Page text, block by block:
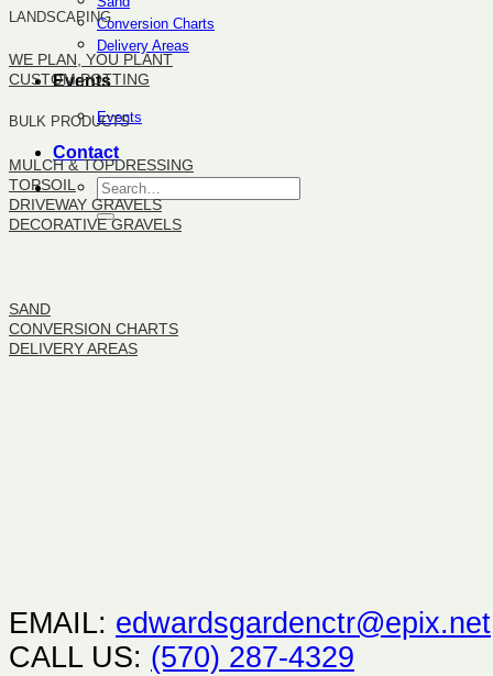
Conversion Charts
Delivery Areas
Events
Events
Contact
LANDSCAPING
WE PLAN, YOU PLANT
CUSTOM POTTING
BULK PRODUCTS
MULCH & TOPDRESSING
TOPSOIL
DRIVEWAY GRAVELS
DECORATIVE GRAVELS
SAND
CONVERSION CHARTS
DELIVERY AREAS
EMAIL: edwardsgardenctr@epix.net
CALL US: (570) 287-4329